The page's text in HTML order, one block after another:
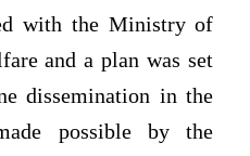
with the Ministry of
and a plan was set
dissemination in the
possible by the